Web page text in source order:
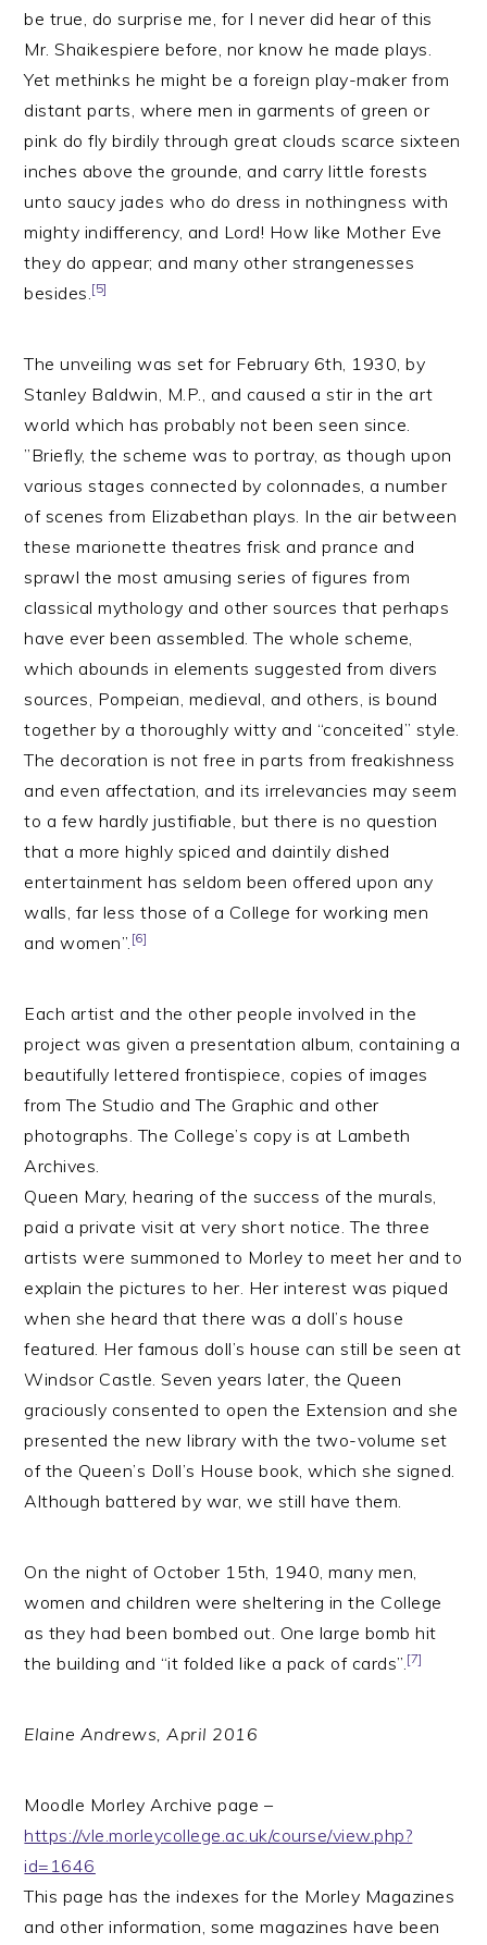
be true, do surprise me, for I never did hear of this
Mr. Shaikespiere before, nor know he made plays.
Yet methinks he might be a foreign play-maker from
distant parts, where men in garments of green or
pink do fly birdily through great clouds scarce sixteen
inches above the grounde, and carry little forests
unto saucy jades who do dress in nothingness with
mighty indifferency, and Lord! How like Mother Eve
they do appear; and many other strangenesses
besides.[5]
The unveiling was set for February 6th, 1930, by
Stanley Baldwin, M.P., and caused a stir in the art
world which has probably not been seen since.
”Briefly, the scheme was to portray, as though upon
various stages connected by colonnades, a number
of scenes from Elizabethan plays. In the air between
these marionette theatres frisk and prance and
sprawl the most amusing series of figures from
classical mythology and other sources that perhaps
have ever been assembled. The whole scheme,
which abounds in elements suggested from divers
sources, Pompeian, medieval, and others, is bound
together by a thoroughly witty and “conceited” style.
The decoration is not free in parts from freakishness
and even affectation, and its irrelevancies may seem
to a few hardly justifiable, but there is no question
that a more highly spiced and daintily dished
entertainment has seldom been offered upon any
walls, far less those of a College for working men
and women”. [6]
Each artist and the other people involved in the
project was given a presentation album, containing a
beautifully lettered frontispiece, copies of images
from The Studio and The Graphic and other
photographs. The College’s copy is at Lambeth
Archives.
Queen Mary, hearing of the success of the murals,
paid a private visit at very short notice. The three
artists were summoned to Morley to meet her and to
explain the pictures to her. Her interest was piqued
when she heard that there was a doll’s house
featured. Her famous doll’s house can still be seen at
Windsor Castle. Seven years later, the Queen
graciously consented to open the Extension and she
presented the new library with the two-volume set
of the Queen’s Doll’s House book, which she signed.
Although battered by war, we still have them.
On the night of October 15th, 1940, many men,
women and children were sheltering in the College
as they had been bombed out. One large bomb hit
the building and “it folded like a pack of cards”.[7]
Elaine Andrews, April 2016
Moodle Morley Archive page –
https://vle.morleycollege.ac.uk/course/view.php?
id=1646
This page has the indexes for the Morley Magazines
and other information, some magazines have been